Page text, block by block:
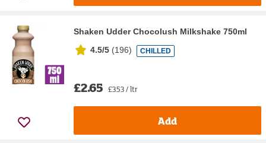
Shaken Udder Chocolush Milkshake 750ml
4.5/5 (196) CHILLED
£2.65 £3.53 / ltr
Add